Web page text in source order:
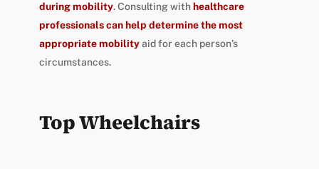
during mobility. Consulting with healthcare
professionals can help determine the most
appropriate mobilityaid for each person’s
circumstances.
Top Wheelchairs